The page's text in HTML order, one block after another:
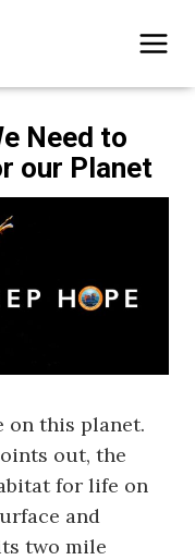
Need to
our Planet
on this planet.
out, the
for life on
and
two mile